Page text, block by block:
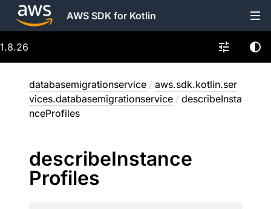
AWS SDK for Kotlin
1.8.26
databasemigrationservice / aws.sdk.kotlin.ser
vices.databasemigrationservice / describeInsta
nceProfiles
describeInstance
Profiles